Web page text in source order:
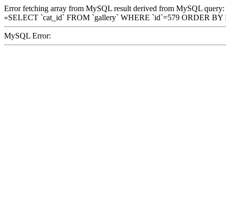
Error fetching array from MySQL result derived from MySQL query:
»SELECT `cat_id` FROM `gallery` WHERE `id`=579 ORDER
MySQL Error: